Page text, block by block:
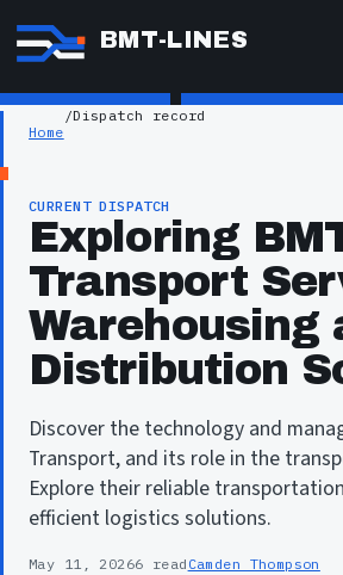
BMT-LINES
Home
/Dispatch record
CURRENT DISPATCH
Exploring
Transport
Warehousing
Distribution
Discover the technology and
Transport, and its role in the
Explore their reliable
efficient logistics solutions.
May 11, 20266 read Camden Thompson